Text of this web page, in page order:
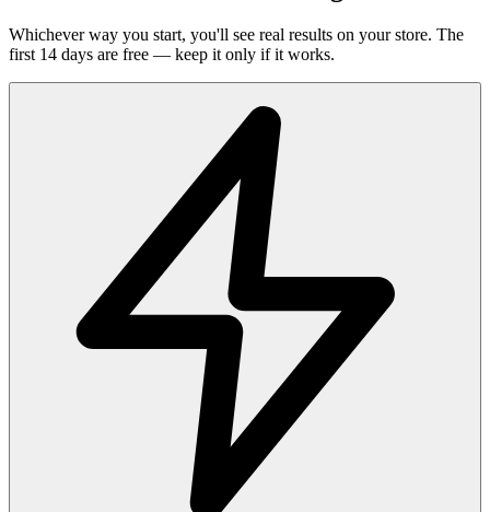
Whichever way you start, you'll see real results on your store. The
first 14 days are free — keep it only if it works.